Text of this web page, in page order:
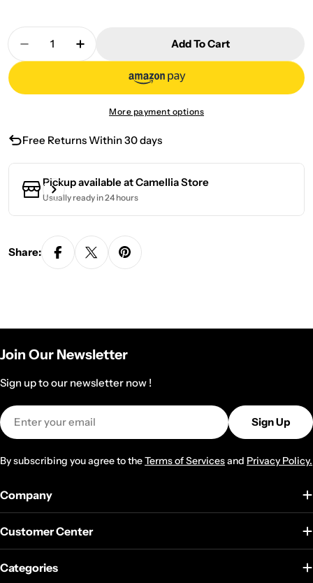
Quantity
Decrease Quantity For Car Pot (Zhu Ni) CARZN
Increase Quantity For Car Pot (Zhu Ni)
Add To Cart
More payment options
Free Returns Within 30 days
Pickup available atCamellia Store
Usually ready in 24 hours
Share:
Join Our Newsletter
Sign up to our newsletter now !
Email
Sign Up
By subscribing you agree to theTerms of Servicesand Privacy Policy.
Company
Customer Center
Categories